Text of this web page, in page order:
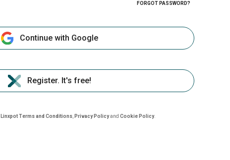
FORGOT PASSWORD?
Continue with Google
Register. It's free!
Linxpot Terms and Conditions Privacy Policyand Cookie Policy.